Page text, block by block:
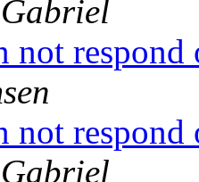
not
not